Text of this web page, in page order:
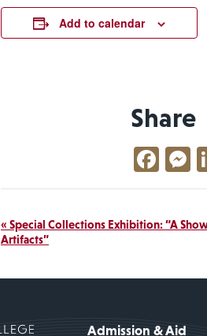
Add to calendar
Share
Event
« Special Collections Exhibition: “A
Artifacts”
Admission & Aid